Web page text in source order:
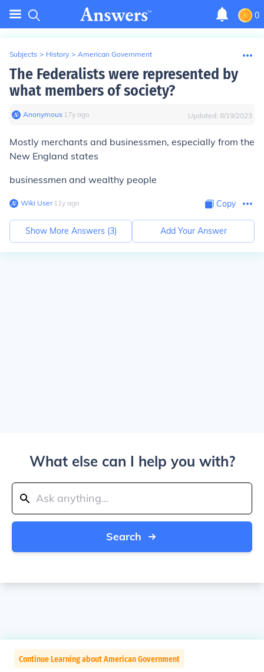
0
Subjects > History > American Government
The Federalists were represented by
what members of society?
Anonymous∙ 17y ago Updated: 8/19/2023
Mostly merchants and businessmen, especially from the
New England states
businessmen and wealthy people
Wiki User∙11y ago Copy
Show More Answers (3) Add Your Answer
What else can I help you with?
Search
Continue Learning about American Government